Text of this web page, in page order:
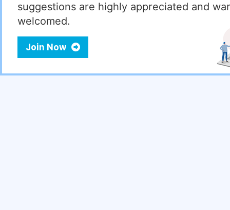
suggestions are highly appreciated and
welcomed.
Join Now